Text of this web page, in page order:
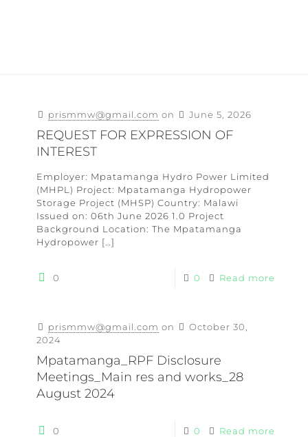
prismmw@gmail.com on June 5, 2026
REQUEST FOR EXPRESSION OF
INTEREST
Employer: Mpatamanga Hydro Power Limited
(MHPL) Project: Mpatamanga Hydropower
Storage Project (MHSP) Country: Malawi
Issued on: 06th June 2026 1.0 Project
Background Location: The Mpatamanga
Hydropower […]
0 0 Read more
prismmw@gmail.com on
October 30,
2024
Mpatamanga_RPF Disclosure
Meetings_Main res and works_28
August 2024
0 0 Read more